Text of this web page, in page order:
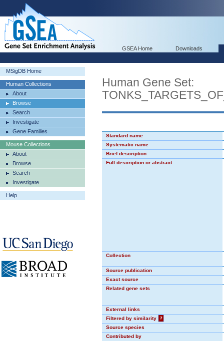
GSEA Home Downloads
MSigDB Home
Human Collections
About
Browse
Search
Investigate
Gene Families
Mouse Collections
About
Browse
Search
Investigate
Help
Human Gene Set:
Standard name
Systematic name
Brief description
Full description or abstract
Collection
Source publication
Exact source
Related gene sets
External links
Filtered by similarity
?
Source species
Contributed by